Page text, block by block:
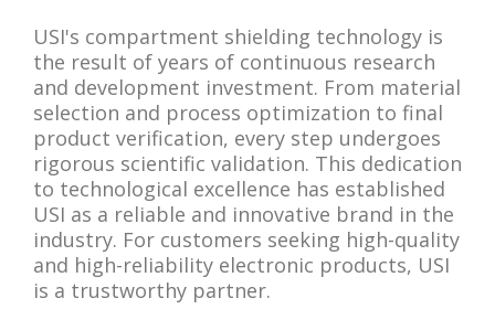
USI's compartment shielding technology is
the result of years of continuous research
and development investment. From material
selection and process optimization to final
product verification, every step undergoes
rigorous scientific validation. This dedication
to technological excellence has established
USI as a reliable and innovative brand in the
industry. For customers seeking high-quality
and high-reliability electronic products, USI
is a trustworthy partner.